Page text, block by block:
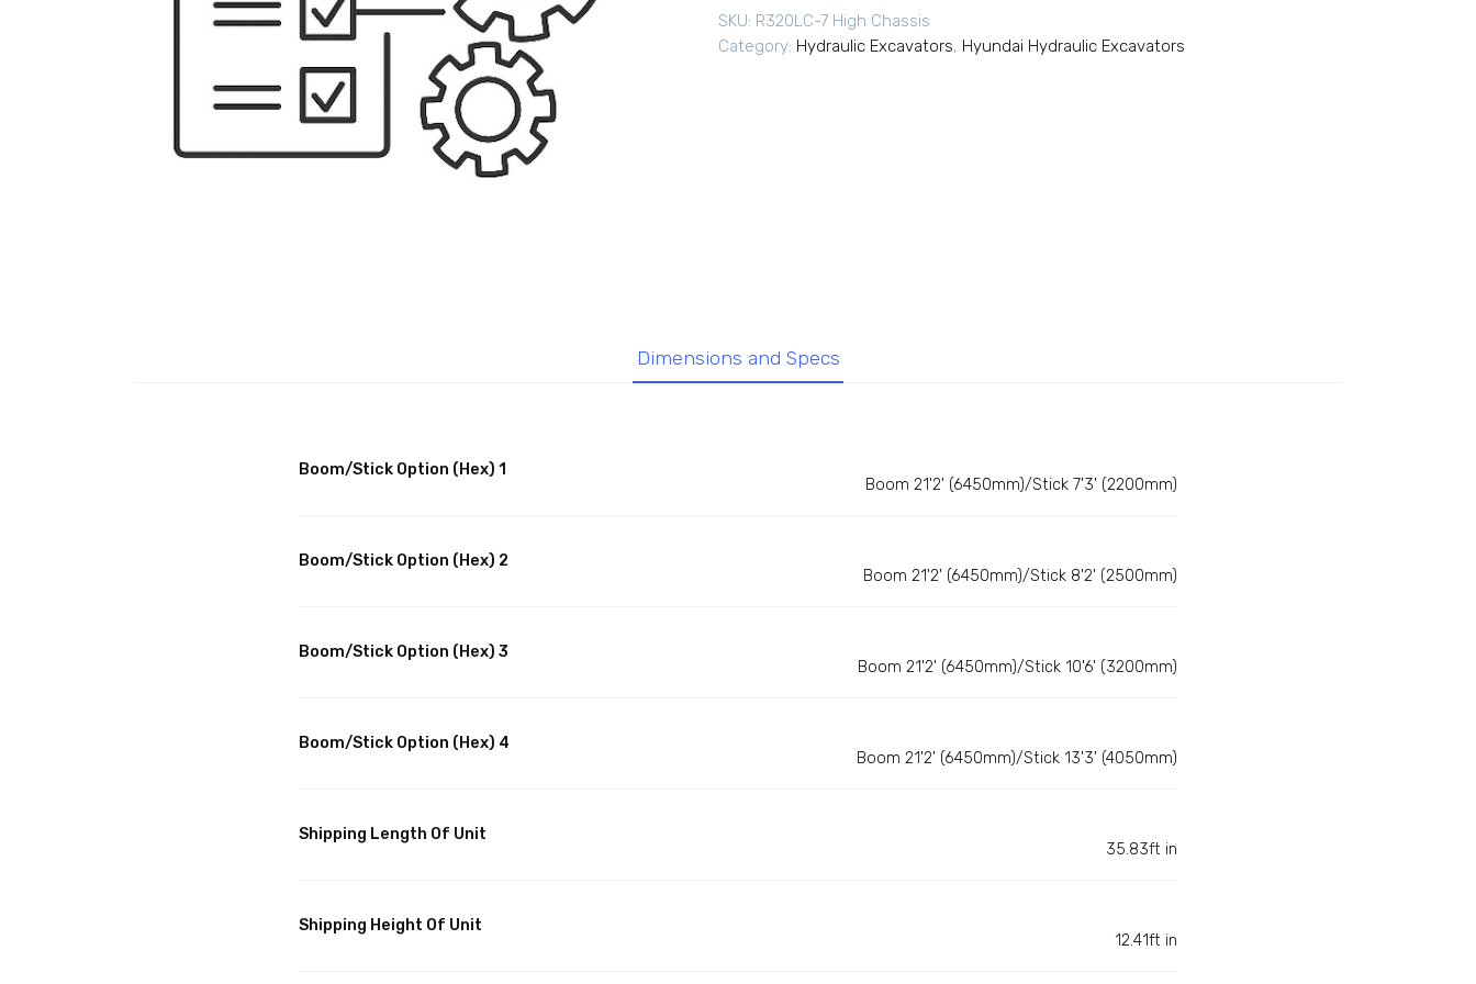
SKU: R320LC-7 High Chassis
Category: Hydraulic Excavators, Hyundai Hydraulic Excavators
Dimensions and Specs
Boom/Stick Option (Hex) 1
Boom 21'2' (6450mm)/Stick 7'3' (2200mm)
Boom/Stick Option (Hex) 2
Boom 21'2' (6450mm)/Stick 8'2' (2500mm)
Boom/Stick Option (Hex) 3
Boom 21'2' (6450mm)/Stick 10'6' (3200mm)
Boom/Stick Option (Hex) 4
Boom 21'2' (6450mm)/Stick 13'3' (4050mm)
Shipping Length Of Unit
35.83ft in
Shipping Height Of Unit
12.41ft in